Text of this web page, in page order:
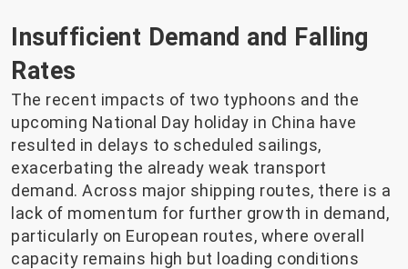
Insufficient Demand and Falling
Rates
The recent impacts of two typhoons and the
upcoming National Day holiday in China have
resulted in delays to scheduled sailings,
exacerbating the already weak transport
demand. Across major shipping routes, there is a
lack of momentum for further growth in demand,
particularly on European routes, where overall
capacity remains high but loading conditions